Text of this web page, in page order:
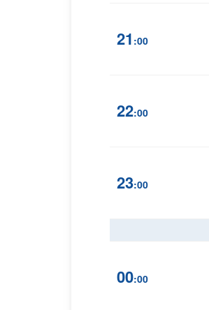
21 :00
22:00
23:00
00:00